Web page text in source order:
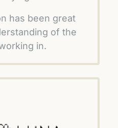
has been great
of the
in.